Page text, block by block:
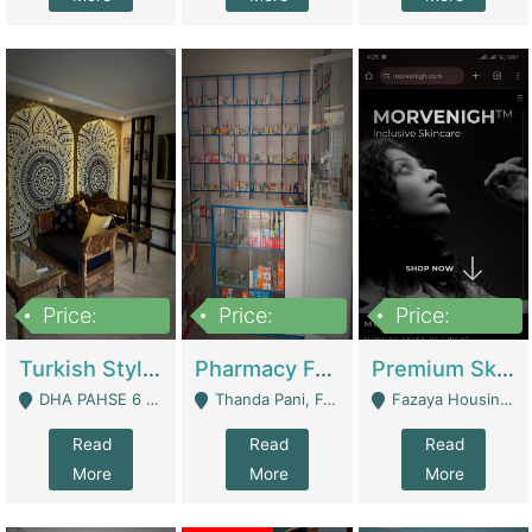
Price:
Turkish Style Café In DHA Phase 6 Lahore For Sale | Restaurants
DHA PAHSE 6 LAHORE - Lahore
Read
More
Price:
Pharmacy For Sale With Clinic, Premium Place | Urgent Sell Need Money | Pharmacy
Thanda Pani, Federal Town , Islamabad - Islamabad
Read
More
Price:
Premium Skincare Brand- Ecommerce | E-Commerce Platforms
Fazaya Housing Scheme, Phase 1 - Lahore
Read
More